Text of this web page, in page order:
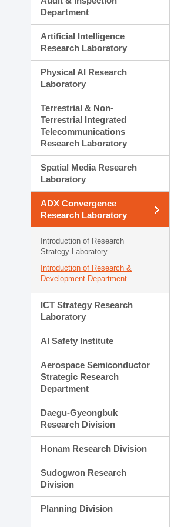
Department
Artificial Intelligence
Research Laboratory
Physical AI Research
Laboratory
Terrestrial & Non-
Terrestrial Integrated
Telecommunications
Research Laboratory
Spatial Media Research
Laboratory
ADX Convergence
Research Laboratory
Introduction of Research
Strategy Laboratory
Introduction of Research &
Development Department
ICT Strategy Research
Laboratory
AI Safety Institute
Aerospace Semiconductor
Strategic Research
Department
Daegu-Gyeongbuk
Research Division
Honam Research Division
Sudogwon Research
Division
Planning Division